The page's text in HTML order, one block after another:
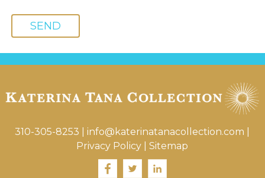
SEND
310-305-8253 |info@katerinatanacollection.com
Privacy Policy |Sitemap